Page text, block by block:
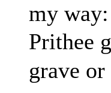
my way:
Prithee
grave or